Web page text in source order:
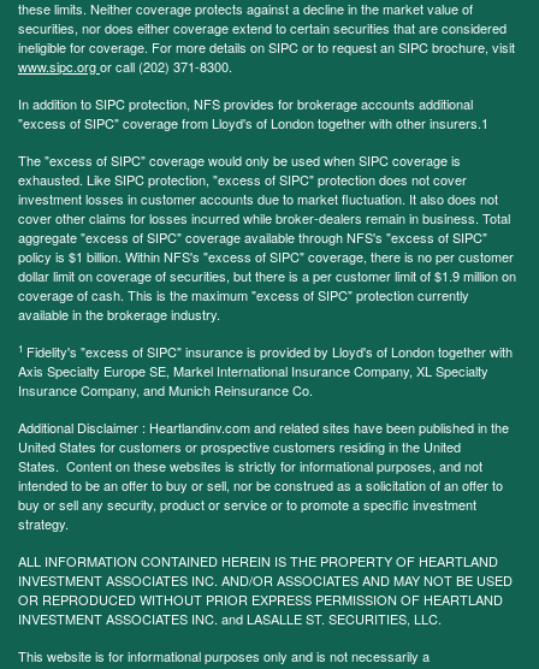
these limits. Neither coverage protects against a decline in the market value of
securities, nor does either coverage extend to certain securities that are considered
ineligible for coverage. For more details on SIPC or to request an SIPC brochure, visit
www.sipc.orgor call (202) 371-8300.
In addition to SIPC protection, NFS provides for brokerage accounts additional
"excess of SIPC" coverage from Lloyd's of London together with other insurers.1
The "excess of SIPC" coverage would only be used when SIPC coverage is
exhausted. Like SIPC protection, "excess of SIPC" protection does not cover
investment losses in customer accounts due to market fluctuation. It also does not
cover other claims for losses incurred while broker-dealers remain in business. Total
aggregate "excess of SIPC" coverage available through NFS's "excess of SIPC"
policy is $1 billion. Within NFS's "excess of SIPC" coverage, there is no per customer
dollar limit on coverage of securities, but there is a per customer limit of $1.9 million on
coverage of cash. This is the maximum "excess of SIPC" protection currently
available in the brokerage industry.
1 Fidelity's "excess of SIPC" insurance is provided by Lloyd's of London together with
Axis Specialty Europe SE, Markel International Insurance Company, XL Specialty
Insurance Company, and Munich Reinsurance Co.
Additional Disclaimer : Heartlandinv.com and related sites have been published in the
United States for customers or prospective customers residing in the United
States. Content on these websites is strictly for informational purposes, and not
intended to be an offer to buy or sell, nor be construed as a solicitation of an offer to
buy or sell any security, product or service or to promote a specific investment
strategy.
ALL INFORMATION CONTAINED HEREIN IS THE PROPERTY OF HEARTLAND
INVESTMENT ASSOCIATES INC. AND/OR ASSOCIATES AND MAY NOT BE USED
OR REPRODUCED WITHOUT PRIOR EXPRESS PERMISSION OF HEARTLAND
INVESTMENT ASSOCIATES INC. and LASALLE ST. SECURITIES, LLC.
This website is for informational purposes only and is not necessarily a